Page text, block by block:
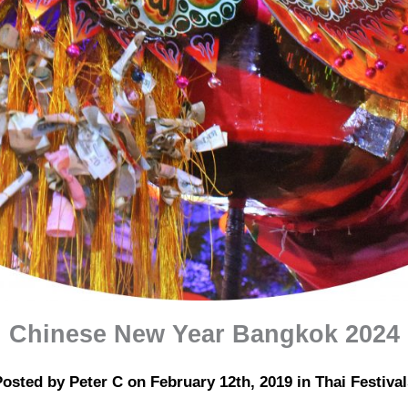
Chinese New Year Bangkok 2024
by Peter C on February 12th, 2019 in Thai